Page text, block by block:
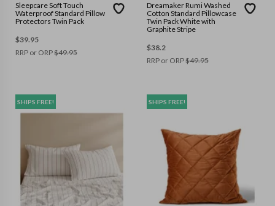
Sleepcare Soft Touch
Waterproof Standard Pillow
Protectors Twin Pack
$39.95
RRP or ORP$49.95
Dreamaker Rumi Washed
Cotton Standard Pillowcase
Twin Pack White with
Graphite Stripe
$38.2
RRP or ORP$49.95
SHIPS FREE! SHIPS FREE!